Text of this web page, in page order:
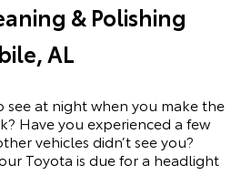
& Polishing
AL
at night when you make the
Have you experienced a few
vehicles didn’t see you?
Toyota is due for a headlight